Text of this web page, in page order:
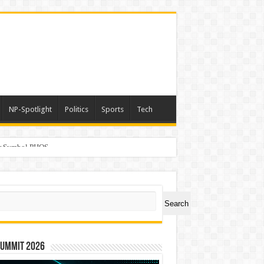
NP-Spotlight Politics Sports Tech
PHOS
Search
2026